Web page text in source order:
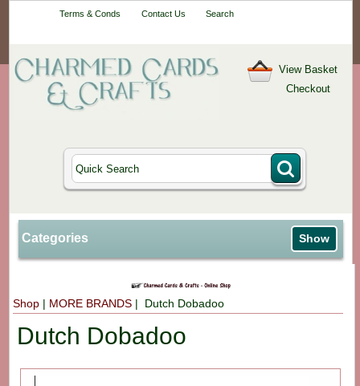
Terms & Conds Contact Us Search
View Basket
Checkout
Categories Show
Shop | MORE BRANDS | Dutch Dobadoo
Dutch Dobadoo